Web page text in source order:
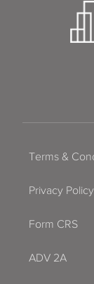
Terms &
Privacy Policy
Form CRS
ADV 2A